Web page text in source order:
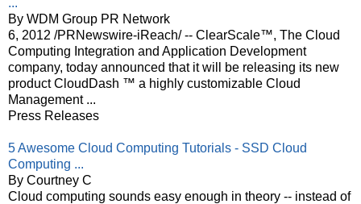
By WDM Group PR Network
6, 2012 /PRNewswire-iReach/ -- ClearScale™, The Cloud
Computing Integration and Application Development
company, today announced that it will be releasing its new
product CloudDash ™ a highly customizable Cloud
Management ...
Press Releases
5 Awesome Cloud Computing Tutorials - SSD Cloud
Computing ...
By Courtney C
Cloud computing sounds easy enough in theory -- instead of